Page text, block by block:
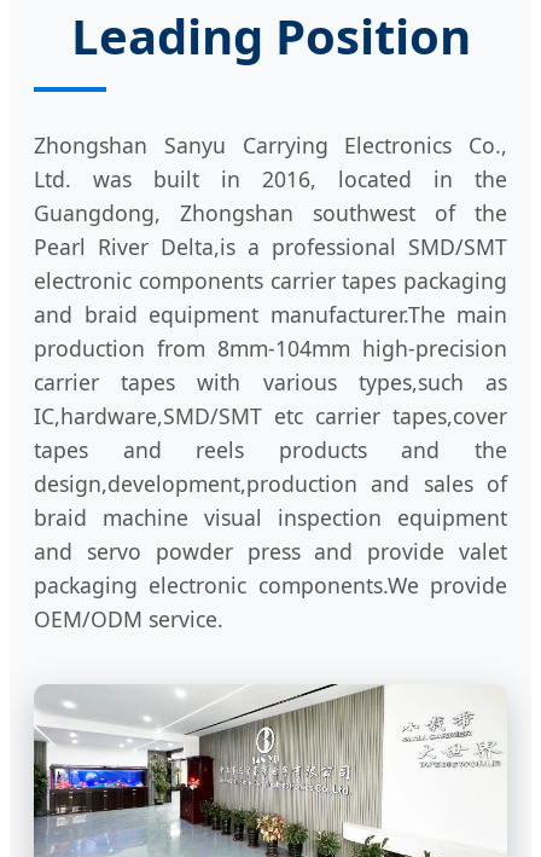
Leading Position
Zhongshan Sanyu Carrying Electronics Co.,
Ltd. was built in 2016, located in the
Guangdong, Zhongshan southwest of the
Pearl River Delta,is a professional SMD/SMT
electronic components carrier tapes packaging
and braid equipment manufacturer.The main
production from 8mm-104mm high-precision
carrier tapes with various types,such as
IC,hardware,SMD/SMT etc carrier tapes,cover
tapes and reels products and the
design,development,production and sales of
braid machine visual inspection equipment
and servo powder press and provide valet
packaging electronic components.We provide
OEM/ODM service.